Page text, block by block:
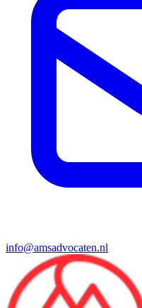
info@amsadvocaten.nl